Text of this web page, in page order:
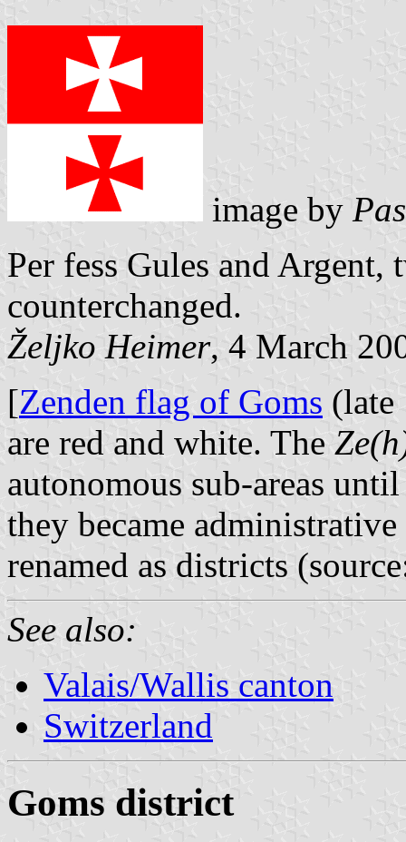
image by
Per fess Gules and Argent,
counterchanged.
Željko Heimer, 4 March
[Zenden flag of Goms (late
are red and white. The
autonomous sub-areas
they became
renamed as districts
See also:
Valais/Wallis canton
Switzerland
Goms district